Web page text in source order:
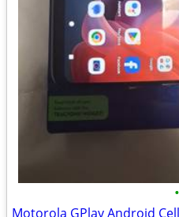
•
Motorola GPlay Android